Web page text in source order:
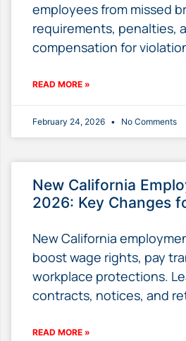
employees from missed
requirements, penalties,
compensation for
READ MORE »
February 24, 2026 No Comments
New California
2026: Key Changes
New California
boost wage rights, pay
workplace protections.
contracts, notices, and
READ MORE »